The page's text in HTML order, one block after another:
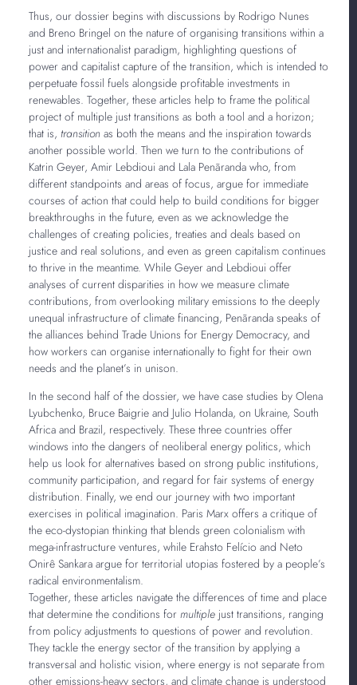
Thus, our dossier begins with discussions by Rodrigo Nunes
and Breno Bringel on the nature of organising transitions within a
just and internationalist paradigm, highlighting questions of
power and capitalist capture of the transition, which is intended to
perpetuate fossil fuels alongside profitable investments in
renewables. Together, these articles help to frame the political
project of multiple just transitions as both a tool and a horizon;
that is, transitionas both the means and the inspiration towards
another possible world. Then we turn to the contributions of
Katrin Geyer, Amir Lebdioui and Lala Penãranda who, from
different standpoints and areas of focus, argue for immediate
courses of action that could help to build conditions for bigger
breakthroughs in the future, even as we acknowledge the
challenges of creating policies, treaties and deals based on
justice and real solutions, and even as green capitalism continues
to thrive in the meantime. While Geyer and Lebdioui offer
analyses of current disparities in how we measure climate
contributions, from overlooking military emissions to the deeply
unequal infrastructure of climate financing, Penãranda speaks of
the alliances behind Trade Unions for Energy Democracy, and
how workers can organise internationally to fight for their own
needs and the planet’s in unison.
In the second half of the dossier, we have case studies by Olena
Lyubchenko, Bruce Baigrie and Julio Holanda, on Ukraine, South
Africa and Brazil, respectively. These three countries offer
windows into the dangers of neoliberal energy politics, which
help us look for alternatives based on strong public institutions,
community participation, and regard for fair systems of energy
distribution. Finally, we end our journey with two important
exercises in political imagination. Paris Marx offers a critique of
the eco-dystopian thinking that blends green colonialism with
mega-infrastructure ventures, while Erahsto Felício and Neto
Onirê Sankara argue for territorial utopias fostered by a people’s
radical environmentalism.
Together, these articles navigate the differences of time and place
that determine the conditions for multiplejust transitions, ranging
from policy adjustments to questions of power and revolution.
They tackle the energy sector of the transition by applying a
transversal and holistic vision, where energy is not separate from
other emissions-heavy sectors, and climate change is understood